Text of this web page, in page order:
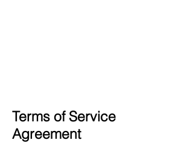
Terms of Service
Agreement